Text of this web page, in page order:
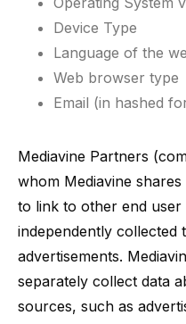
Device Type
Language of the
Web browser type
Email (in hashed
Mediavine Partners
whom Mediavine
to link to other end
independently collected
advertisements.
separately collect data
sources, such as